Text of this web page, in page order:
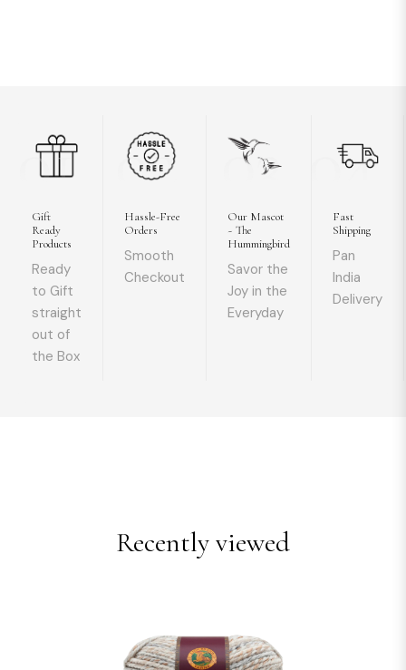
01
Gift
Ready
Products
Ready
to Gift
straight
out of
the Box
02
Hassle-Free
Orders
Smooth
Checkout
03
Our Mascot
~ The
Hummingbird
Savor the
Joy in the
Everyday
04
Fast
Shipping
Pan
India
Delivery
Recently viewed